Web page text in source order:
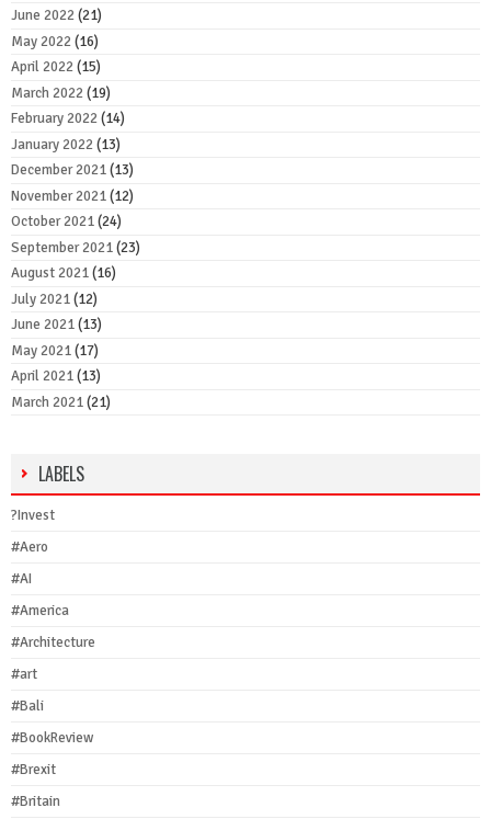
June 2022(21)
May 2022(16)
April 2022(15)
March 2022(19)
February 2022(14)
January 2022(13)
December 2021(13)
November 2021(12)
October 2021(24)
September 2021(23)
August 2021(16)
July 2021(12)
June 2021(13)
May 2021(17)
April 2021(13)
March 2021(21)
LABELS
?Invest
#Aero
#AI
#America
#Architecture
#art
#Bali
#BookReview
#Brexit
#Britain